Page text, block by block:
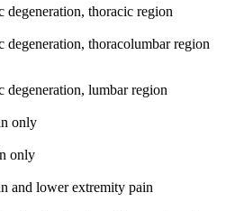
degeneration, thoracic region
degeneration, thoracolumbar region
degeneration, lumbar region
only
only
and lower extremity pain